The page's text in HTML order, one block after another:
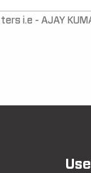
i.e - AJAY